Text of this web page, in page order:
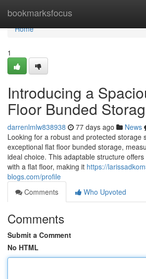
bookmarksfocus
Home
Home
1
Introducing a
Floor Bunded
darrenlmlw838938 77 days ago News
Looking for a robust and protected storage
exceptional flat floor bunded storage,
ideal choice. This adaptable structure
with a flat floor, making it https://
blogs.com/profile
Comments
Who Upvoted
Comments
Submit a Comment
No HTML